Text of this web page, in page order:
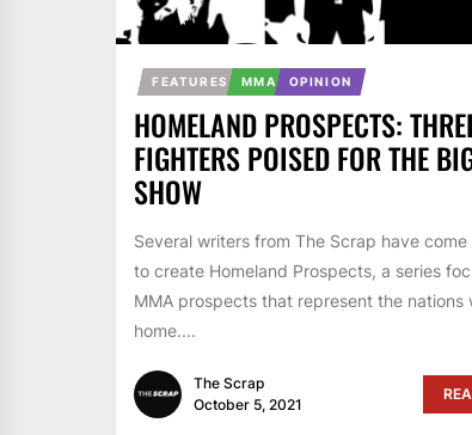
FEATURES MMA OPINION
HOMELAND PROSPECTS:
FIGHTERS POISED FOR THE
SHOW
Several writers from The Scrap have
to create Homeland Prospects, a series
MMA prospects that represent the nations
home....
The Scrap
October 5, 2021